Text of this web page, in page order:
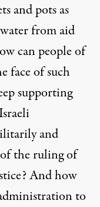
and pots as
from aid
can people of
face of such
supporting
and
the ruling of
And how
to